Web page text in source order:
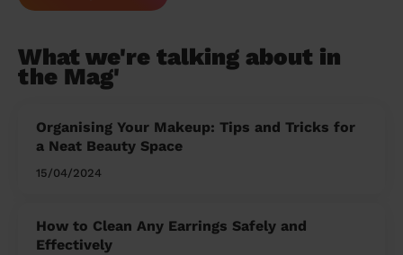
What we're talking about in
the Mag'
Organising Your Makeup: Tips and Tricks for
a Neat Beauty Space
15/04/2024
How to Clean Any Earrings Safely and
Effectively